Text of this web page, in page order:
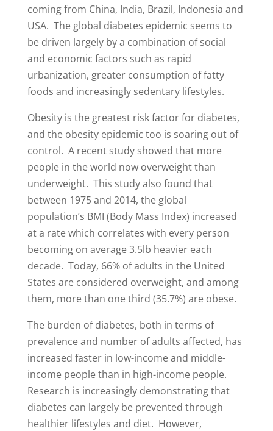
coming from China, India, Brazil, Indonesia and
USA. The global diabetes epidemic seems to
be driven largely by a combination of social
and economic factors such as rapid
urbanization, greater consumption of fatty
foods and increasingly sedentary lifestyles.
Obesity is the greatest risk factor for diabetes,
and the obesity epidemic too is soaring out of
control. A recent study showed that more
people in the world now overweight than
underweight. This study also found that
between 1975 and 2014, the global
population’s BMI (Body Mass Index) increased
at a rate which correlates with every person
becoming on average 3.5lb heavier each
decade. Today, 66% of adults in the United
States are considered overweight, and among
them, more than one third (35.7%) are obese.
The burden of diabetes, both in terms of
prevalence and number of adults affected, has
increased faster in low-income and middle-
income people than in high-income people.
Research is increasingly demonstrating that
diabetes can largely be prevented through
healthier lifestyles and diet. However,